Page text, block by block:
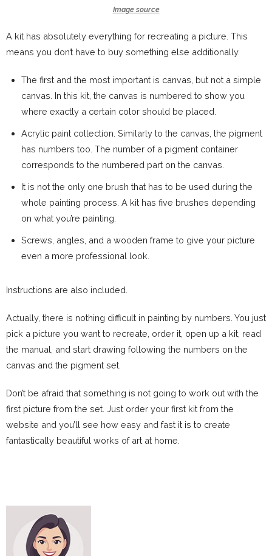
Image source
A kit has absolutely everything for recreating a picture. This
means you don’t have to buy something else additionally.
The first and the most important is canvas, but not a simple
canvas. In this kit, the canvas is numbered to show you
where exactly a certain color should be placed.
Acrylic paint collection. Similarly to the canvas, the pigment
has numbers too. The number of a pigment container
corresponds to the numbered part on the canvas.
It is not the only one brush that has to be used during the
whole painting process. A kit has five brushes depending
on what you’re painting.
Screws, angles, and a wooden frame to give your picture
even a more professional look.
Instructions are also included.
Actually, there is nothing difficult in painting by numbers. You just
pick a picture you want to recreate, order it, open up a kit, read
the manual, and start drawing following the numbers on the
canvas and the pigment set.
Don’t be afraid that something is not going to work out with the
first picture from the set. Just order your first kit from the
website and you’ll see how easy and fast it is to create
fantastically beautiful works of art at home.